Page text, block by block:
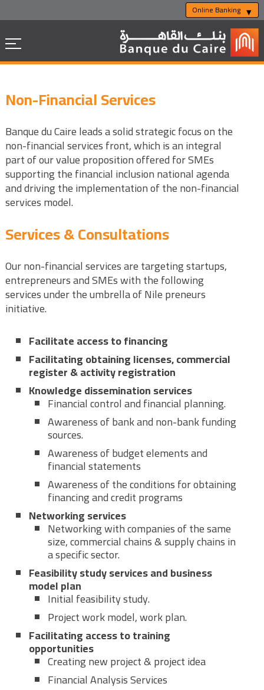
Online Banking
Non-Financial Services
Banque du Caire leads a solid strategic focus on the
non-financial services front, which is an integral
part of our value proposition offered for SMEs
supporting the financial inclusion national agenda
and driving the implementation of the non-financial
services model.
Services & Consultations
Our non-financial services are targeting startups,
entrepreneurs and SMEs with the following
services under the umbrella of Nile preneurs
initiative.
Facilitate access to financing
Facilitating obtaining licenses, commercial
register & activity registration
Knowledge dissemination services
Financial control and financial planning.
Awareness of bank and non-bank funding
sources.
Awareness of budget elements and
financial statements
Awareness of the conditions for obtaining
financing and credit programs
Networking services
Networking with companies of the same
size, commercial chains & supply chains in
a specific sector.
Feasibility study services and business
model plan
Initial feasibility study.
Project work model, work plan.
Facilitating access to training
opportunities
Creating new project & project idea
Financial Analysis Services